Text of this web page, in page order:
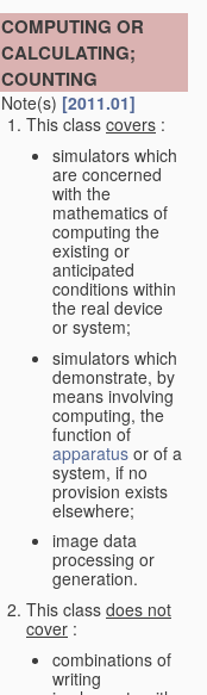
COMPUTING OR
CALCULATING;
COUNTING
Note(s) [2011.01]
This class covers :
simulators which
are concerned
with the
mathematics of
computing the
existing or
anticipated
conditions within
the real device
or system;
simulators which
demonstrate, by
means involving
computing, the
function of
apparatus or of a
system, if no
provision exists
elsewhere;
image data
processing or
generation.
This class does not
cover :
combinations of
writing